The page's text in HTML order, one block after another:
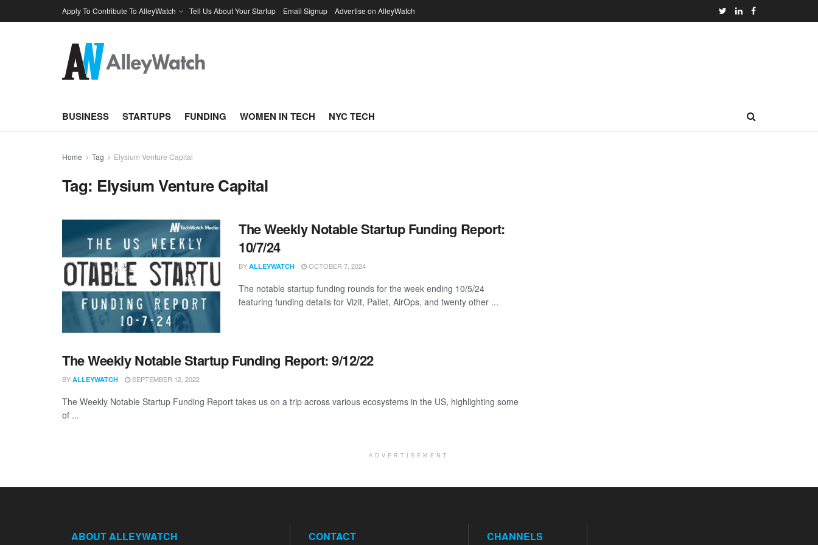
Apply To Contribute To AlleyWatch Tell Us About Your Startup Email Signup Advertise on AlleyWatch
BUSINESS STARTUPS FUNDING WOMEN IN TECH NYC TECH
Home Tag Elysium Venture Capital
Tag: Elysium Venture Capital
The Weekly Notable Startup Funding Report:
10/7/24
BY ALLEYWATCH OCTOBER 7, 2024
The notable startup funding rounds for the week ending 10/5/24
featuring funding details for Vizit, Pallet, AirOps, and twenty other ...
The Weekly Notable Startup Funding Report: 9/12/22
BY ALLEYWATCH SEPTEMBER 12, 2022
The Weekly Notable Startup Funding Report takes us on a trip across various ecosystems in the US, highlighting some
of ...
ADVERTISEMENT
ABOUT ALLEYWATCH CONTACT CHANNELS